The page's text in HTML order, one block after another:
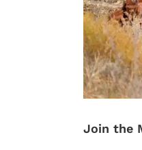
Join the